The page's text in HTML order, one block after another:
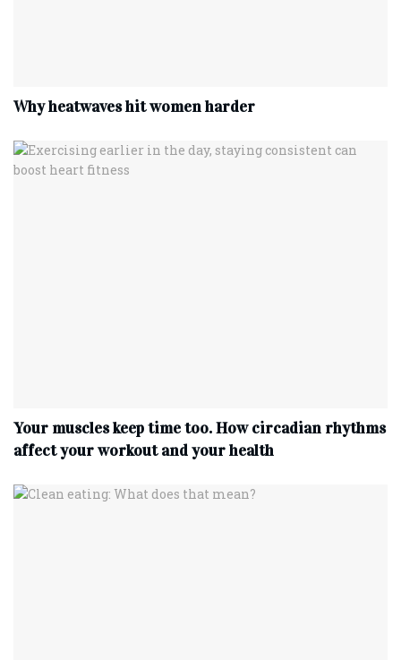
Why heatwaves hit women harder
Your muscles keep time too. How circadian rhythms
affect your workout and your health